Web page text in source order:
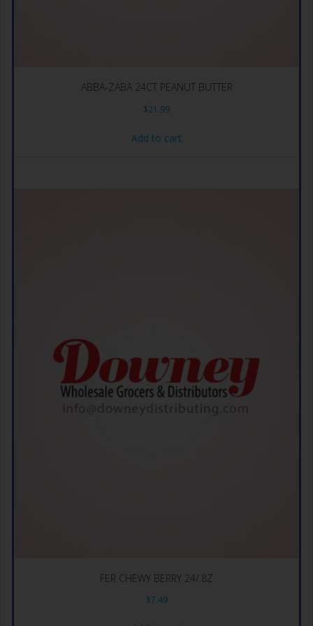
ABBA-ZABA 24CT PEANUT BUTTER
$21.99
Add to cart
FER CHEWY BERRY 24/.8Z
$7.49